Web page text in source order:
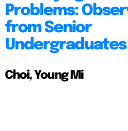
Problems:
from Senior
Undergraduates
Choi, Young Mi